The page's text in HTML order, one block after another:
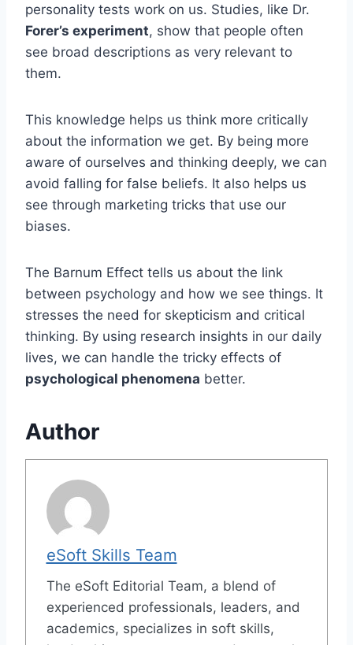
personality tests work on us. Studies, like Dr.
Forer’s experiment, show that people often
see broad descriptions as very relevant to
them.
This knowledge helps us think more critically
about the information we get. By being more
aware of ourselves and thinking deeply, we can
avoid falling for false beliefs. It also helps us
see through marketing tricks that use our
biases.
The Barnum Effect tells us about the link
between psychology and how we see things. It
stresses the need for skepticism and critical
thinking. By using research insights in our daily
lives, we can handle the tricky effects of
psychological phenomena better.
Author
eSoft Skills Team
The eSoft Editorial Team, a blend of
experienced professionals, leaders, and
academics, specializes in soft skills,